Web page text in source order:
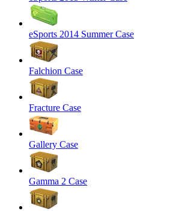
eSports 2014 Summer Case
Falchion Case
Fracture Case
Gallery Case
Gamma 2 Case